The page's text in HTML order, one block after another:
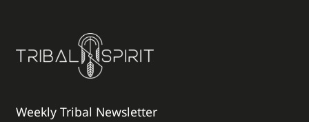
Weekly Tribal Newsletter